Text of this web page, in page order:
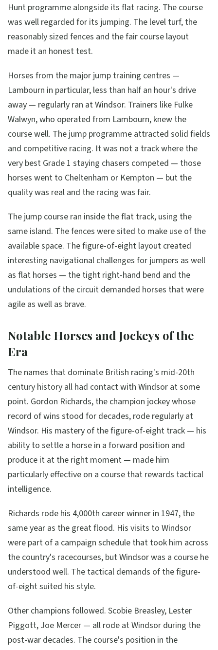
Hunt programme alongside its flat racing. The course
was well regarded for its jumping. The level turf, the
reasonably sized fences and the fair course layout
made it an honest test.
Horses from the major jump training centres —
Lambourn in particular, less than half an hour's drive
away — regularly ran at Windsor. Trainers like Fulke
Walwyn, who operated from Lambourn, knew the
course well. The jump programme attracted solid fields
and competitive racing. It was not a track where the
very best Grade 1 staying chasers competed — those
horses went to Cheltenham or Kempton — but the
quality was real and the racing was fair.
The jump course ran inside the flat track, using the
same island. The fences were sited to make use of the
available space. The figure-of-eight layout created
interesting navigational challenges for jumpers as well
as flat horses — the tight right-hand bend and the
undulations of the circuit demanded horses that were
agile as well as brave.
Notable Horses and Jockeys of the
Era
The names that dominate British racing's mid-20th
century history all had contact with Windsor at some
point. Gordon Richards, the champion jockey whose
record of wins stood for decades, rode regularly at
Windsor. His mastery of the figure-of-eight track — his
ability to settle a horse in a forward position and
produce it at the right moment — made him
particularly effective on a course that rewards tactical
intelligence.
Richards rode his 4,000th career winner in 1947, the
same year as the great flood. His visits to Windsor
were part of a campaign schedule that took him across
the country's racecourses, but Windsor was a course he
understood well. The tactical demands of the figure-
of-eight suited his style.
Other champions followed. Scobie Breasley, Lester
Piggott, Joe Mercer — all rode at Windsor during the
post-war decades. The course's position in the